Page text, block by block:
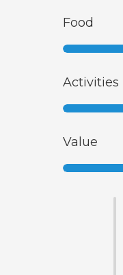
Food
Activities
Value